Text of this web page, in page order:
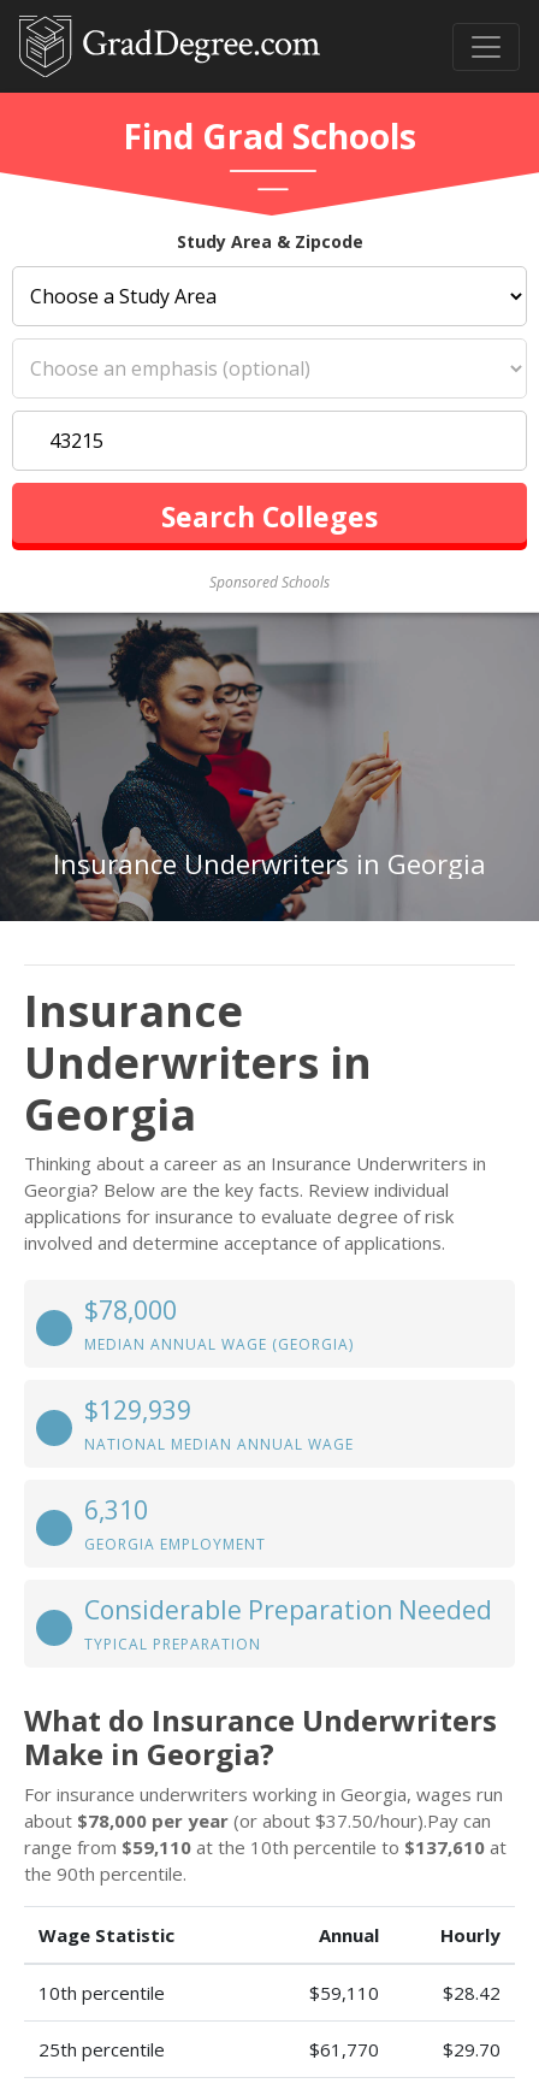
Find Grad Schools
Study Area & Zipcode
Sponsored Schools
Insurance Underwriters in Georgia
Insurance
Underwriters in
Georgia
Thinking about a career as an Insurance Underwriters in
Georgia? Below are the key facts. Review individual
applications for insurance to evaluate degree of risk
involved and determine acceptance of applications.
$78,000
MEDIAN ANNUAL WAGE (GEORGIA)
$129,939
NATIONAL MEDIAN ANNUAL WAGE
6,310
GEORGIA EMPLOYMENT
Considerable Preparation Needed
TYPICAL PREPARATION
What do Insurance Underwriters
Make in Georgia?
For insurance underwriters working in Georgia, wages run
about $78,000 per year (or about $37.50/hour).Pay can
range from $59,110 at the 10th percentile to $137,610 at
the 90th percentile.
Wage Statistic Annual Hourly
10th percentile $59,110 $28.42
25th percentile $61,770 $29.70